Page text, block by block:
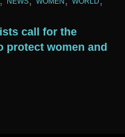
call for the
protect women and